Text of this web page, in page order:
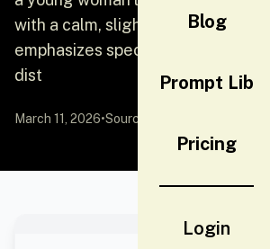
Blog
Prompt Lib
Pricing
Login
with a calm, slightly melancholic
emphasizes specific facial
dist
March 11, 2026•Source: by